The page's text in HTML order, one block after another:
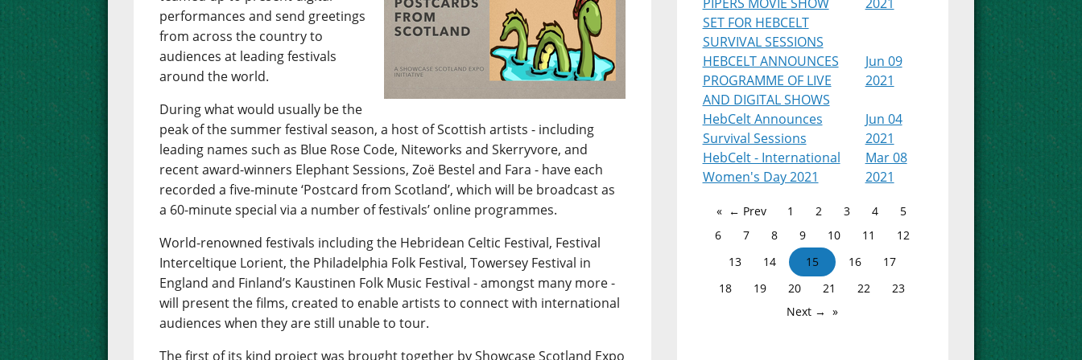
performances and send greetings
from across the country to
audiences at leading festivals
around the world.
During what would usually be the
peak of the summer festival season, a host of Scottish artists - including
leading names such as Blue Rose Code, Niteworks and Skerryvore, and
recent award-winners Elephant Sessions, Zoë Bestel and Fara - have each
recorded a five-minute ‘Postcard from Scotland’, which will be broadcast as
a 60-minute special via a number of festivals’ online programmes.
World-renowned festivals including the Hebridean Celtic Festival, Festival
Interceltique Lorient, the Philadelphia Folk Festival, Towersey Festival in
England and Finland’s Kaustinen Folk Music Festival - amongst many more -
will present the films, created to enable artists to connect with international
audiences when they are still unable to tour.
The first of its kind project was brought together by Showcase Scotland Expo
SET FOR HEBCELT
SURVIVAL SESSIONS
HEBCELT ANNOUNCES
PROGRAMME OF LIVE
AND DIGITAL SHOWS
Jun 09
2021
HebCelt Announces
Survival Sessions
Jun 04
2021
HebCelt - International
Women's Day 2021
Mar 08
2021
← Prev 1 2 3 4
5
6
7 8 9 10 11
12
13
14 15 16
17
18
19 20 21 22
23
Next →